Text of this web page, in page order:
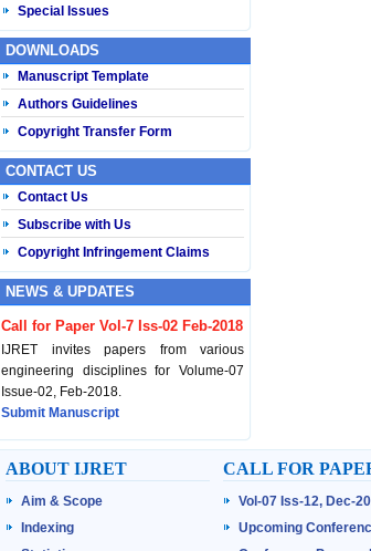
Special Issues
DOWNLOADS
Manuscript Template
Authors Guidelines
Copyright Transfer Form
CONTACT US
Contact Us
Subscribe with Us
Copyright Infringement Claims
NEWS & UPDATES
Call for Paper Vol-7 Iss-02 Feb-2018
IJRET invites papers from various
engineering disciplines for Volume-07
Issue-02, Feb-2018.
Submit Manuscript
Published Vol-07 Iss-01 Jan-18
IJRET Volume-07 Issue-01, Jan-2018 is
published now.
Browse Papers
ABOUT IJRET
Aim & Scope
Indexing
CALL FOR
Vol-07 Iss-12, Dec-
Upcoming